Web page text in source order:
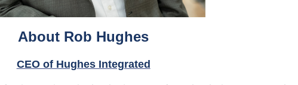
About Rob Hughes
CEO of Hughes Integrated